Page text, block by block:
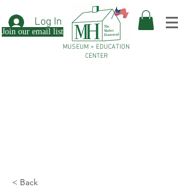
Log In
Join our email list
MUSEUM + EDUCATION
CENTER
< Back